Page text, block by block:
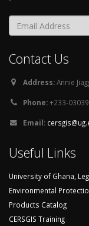
Contact Us
Address:Annie
Phone:+233-
Email:
Useful Links
University of Ghana,
Environmental
Products Catalog
CERSGIS Training